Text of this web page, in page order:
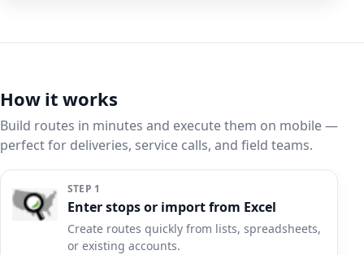
How it works
Build routes in minutes and execute them on mobile —
perfect for deliveries, service calls, and field teams.
STEP 1
Enter stops or import from Excel
Create routes quickly from lists, spreadsheets,
or existing accounts.